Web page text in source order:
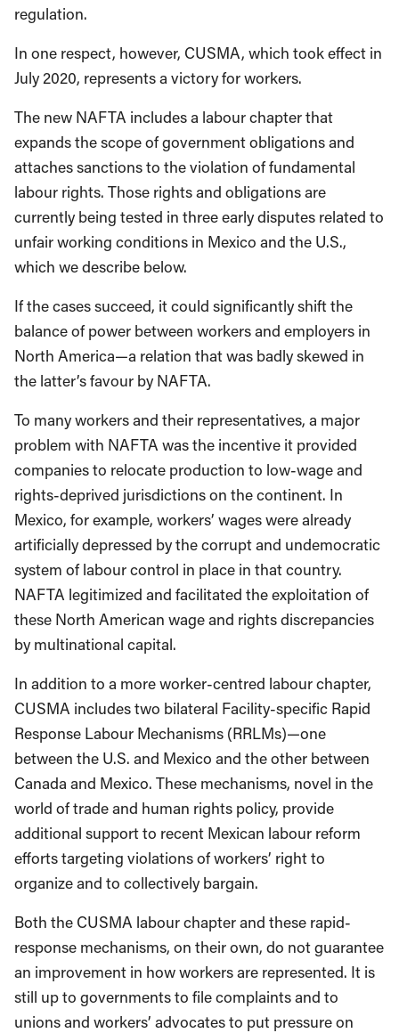
regulation.
In one respect, however, CUSMA, which took effect in
July 2020, represents a victory for workers.
The new NAFTA includes a labour chapter that
expands the scope of government obligations and
attaches sanctions to the violation of fundamental
labour rights. Those rights and obligations are
currently being tested in three early disputes related to
unfair working conditions in Mexico and the U.S.,
which we describe below.
If the cases succeed, it could significantly shift the
balance of power between workers and employers in
North America—a relation that was badly skewed in
the latter’s favour by NAFTA.
To many workers and their representatives, a major
problem with NAFTA was the incentive it provided
companies to relocate production to low-wage and
rights-deprived jurisdictions on the continent. In
Mexico, for example, workers’ wages were already
artificially depressed by the corrupt and undemocratic
system of labour control in place in that country.
NAFTA legitimized and facilitated the exploitation of
these North American wage and rights discrepancies
by multinational capital.
In addition to a more worker-centred labour chapter,
CUSMA includes two bilateral Facility-specific Rapid
Response Labour Mechanisms (RRLMs)—one
between the U.S. and Mexico and the other between
Canada and Mexico. These mechanisms, novel in the
world of trade and human rights policy, provide
additional support to recent Mexican labour reform
efforts targeting violations of workers’ right to
organize and to collectively bargain.
Both the CUSMA labour chapter and these rapid-
response mechanisms, on their own, do not guarantee
an improvement in how workers are represented. It is
still up to governments to file complaints and to
unions and workers’ advocates to put pressure on